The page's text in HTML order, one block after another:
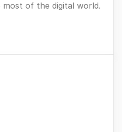
of the digital world.